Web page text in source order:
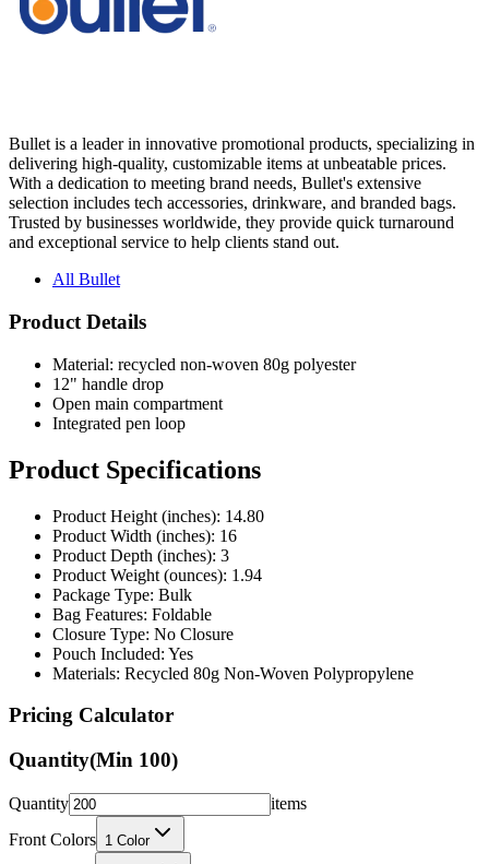
Bullet is a leader in innovative promotional products, specializing in
delivering high-quality, customizable items at unbeatable prices.
With a dedication to meeting brand needs, Bullet's extensive
selection includes tech accessories, drinkware, and branded bags.
Trusted by businesses worldwide, they provide quick turnaround
and exceptional service to help clients stand out.
All Bullet
Product Details
Material: recycled non-woven 80g polyester
12" handle drop
Open main compartment
Integrated pen loop
Product Specifications
Product Height (inches): 14.80
Product Width (inches): 16
Product Depth (inches): 3
Product Weight (ounces): 1.94
Package Type: Bulk
Bag Features: Foldable
Closure Type: No Closure
Pouch Included: Yes
Materials: Recycled 80g Non-Woven Polypropylene
Pricing Calculator
Quantity(Min 100)
Quantity
items
Front Colors 1 Color